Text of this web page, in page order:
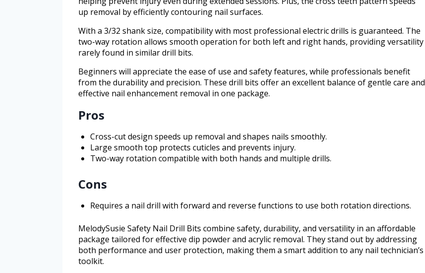
up removal by efficiently contouring nail surfaces.
With a 3/32 shank size, compatibility with most professional electric drills is guaranteed. The
two-way rotation allows smooth operation for both left and right hands, providing versatility
rarely found in similar drill bits.
Beginners will appreciate the ease of use and safety features, while professionals benefit
from the durability and precision. These drill bits offer an excellent balance of gentle care and
effective nail enhancement removal in one package.
Pros
Cross-cut design speeds up removal and shapes nails smoothly.
Large smooth top protects cuticles and prevents injury.
Two-way rotation compatible with both hands and multiple drills.
Cons
Requires a nail drill with forward and reverse functions to use both rotation directions.
MelodySusie Safety Nail Drill Bits combine safety, durability, and versatility in an affordable
package tailored for effective dip powder and acrylic removal. They stand out by addressing
both performance and user protection, making them a smart addition to any nail technician’s
toolkit.